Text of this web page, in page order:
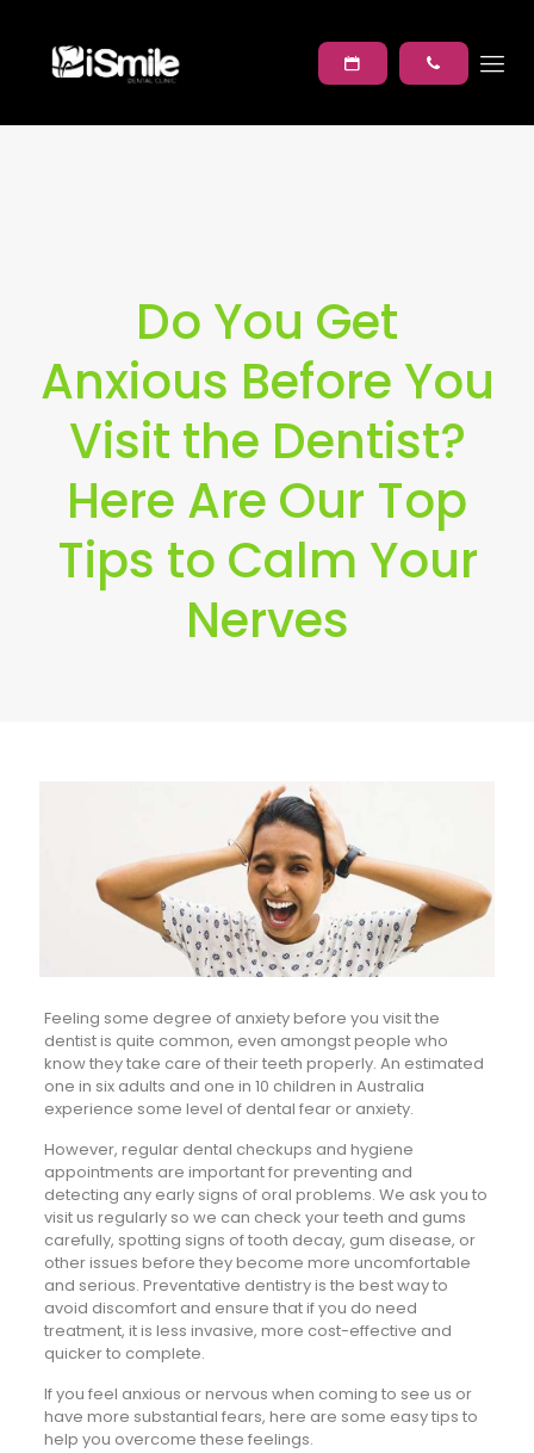
Do You Get
Anxious Before You
Visit the Dentist?
Here Are Our Top
Tips to Calm Your
Nerves
Feeling some degree of anxiety before you visit the
dentist is quite common, even amongst people who
know they take care of their teeth properly. An estimated
one in six adults and one in 10 children in Australia
experience some level of dental fear or anxiety.
However, regular dental checkups and hygiene
appointments are important for preventing and
detecting any early signs of oral problems. We ask you to
visit us regularly so we can check your teeth and gums
carefully, spotting signs of tooth decay, gum disease, or
other issues before they become more uncomfortable
and serious. Preventative dentistry is the best way to
avoid discomfort and ensure that if you do need
treatment, it is less invasive, more cost-effective and
quicker to complete.
If you feel anxious or nervous when coming to see us or
have more substantial fears, here are some easy tips to
help you overcome these feelings.